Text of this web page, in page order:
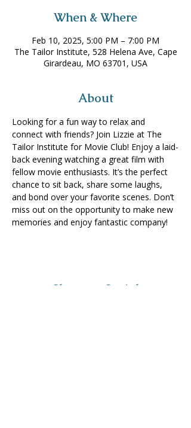
When & Where
Feb 10, 2025, 5:00 PM – 7:00 PM
The Tailor Institute, 528 Helena Ave, Cape
Girardeau, MO 63701, USA
About
Looking for a fun way to relax and
connect with friends? Join Lizzie at The
Tailor Institute for Movie Club! Enjoy a laid-
back evening watching a great film with
fellow movie enthusiasts. It’s the perfect
chance to sit back, share some laughs,
and bond over your favorite scenes. Don’t
miss out on the opportunity to make new
memories and enjoy fantastic company!
Share on Social